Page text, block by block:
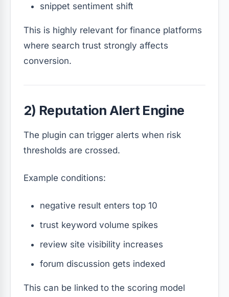
snippet sentiment shift
This is highly relevant for finance platforms
where search trust strongly affects
conversion.
2) Reputation Alert Engine
The plugin can trigger alerts when risk
thresholds are crossed.
Example conditions:
negative result enters top 10
trust keyword volume spikes
review site visibility increases
forum discussion gets indexed
This can be linked to the scoring model